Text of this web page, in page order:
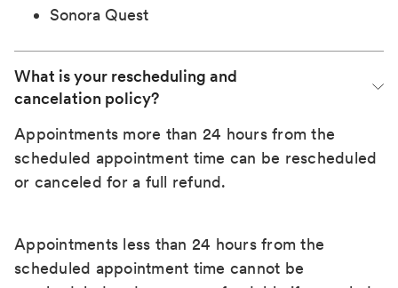
Sonora Quest
What is your rescheduling and
cancelation policy?
Appointments more than 24 hours from the
scheduled appointment time can be rescheduled
or canceled for a full refund.
Appointments less than 24 hours from the
scheduled appointment time cannot be